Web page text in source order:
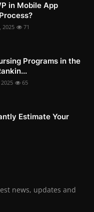
in Mobile App
2025 71
Programs in the
2025 65
Estimate Your
news, updates and